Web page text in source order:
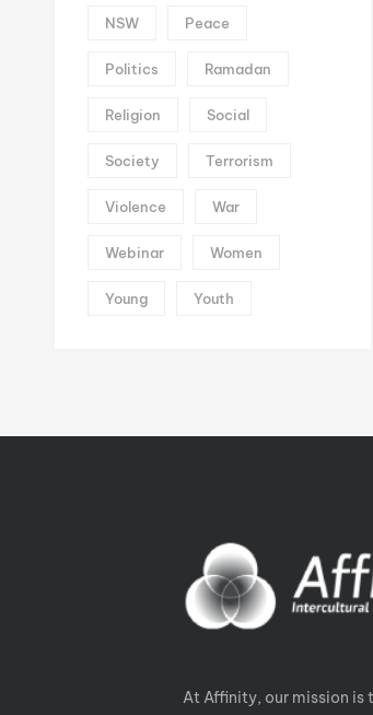
NSW Peace
Politics Ramadan
Religion Social
Society Terrorism
Violence War
Webinar Women
Young Youth
At Affinity, our mission is